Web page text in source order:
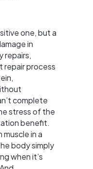
one, but a
in
repairs,
repair process
complete
stress of the
benefit.
muscle in a
body simply
when it’s